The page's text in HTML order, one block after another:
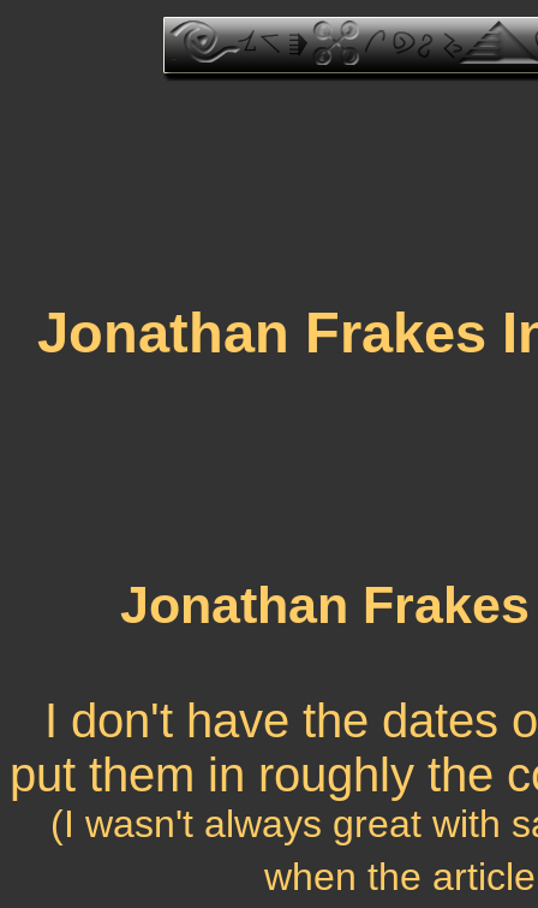
Jonathan Frakes
Jonathan
I don't have the dates
put them in roughly the
(I wasn't always great with
when the